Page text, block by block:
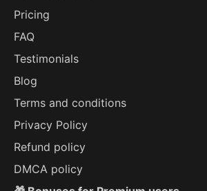
Pricing
FAQ
Testimonials
Blog
Terms and conditions
Privacy Policy
Refund policy
DMCA policy